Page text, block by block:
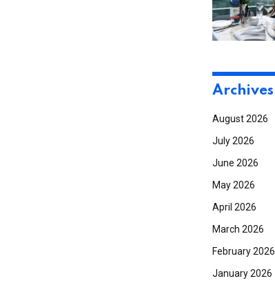
Archives
August 2026
July 2026
June 2026
May 2026
April 2026
March 2026
February 2026
January 2026